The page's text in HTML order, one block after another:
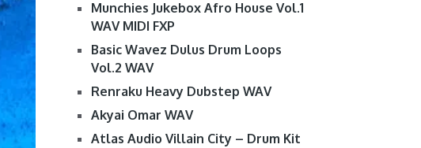
Munchies Jukebox Afro House Vol.1
WAV MIDI FXP
Basic Wavez Dulus Drum Loops
Vol.2 WAV
Renraku Heavy Dubstep WAV
Akyai Omar WAV
Atlas Audio Villain City – Drum Kit